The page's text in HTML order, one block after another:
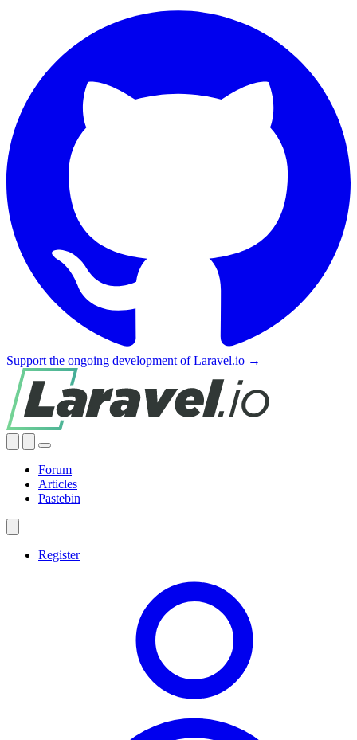
Support the ongoing development of Laravel.io →
Forum
Articles
Pastebin
Register